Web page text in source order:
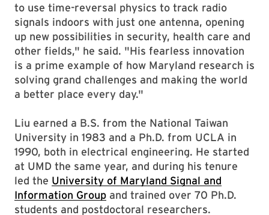
to use time-reversal physics to track radio
signals indoors with just one antenna, opening
up new possibilities in security, health care and
other fields," he said. "His fearless innovation
is a prime example of how Maryland research is
solving grand challenges and making the world
a better place every day."
Liu earned a B.S. from the National Taiwan
University in 1983 and a Ph.D. from UCLA in
1990, both in electrical engineering. He started
at UMD the same year, and during his tenure
led the University of Maryland Signal and
Information Group and trained over 70 Ph.D.
students and postdoctoral researchers.